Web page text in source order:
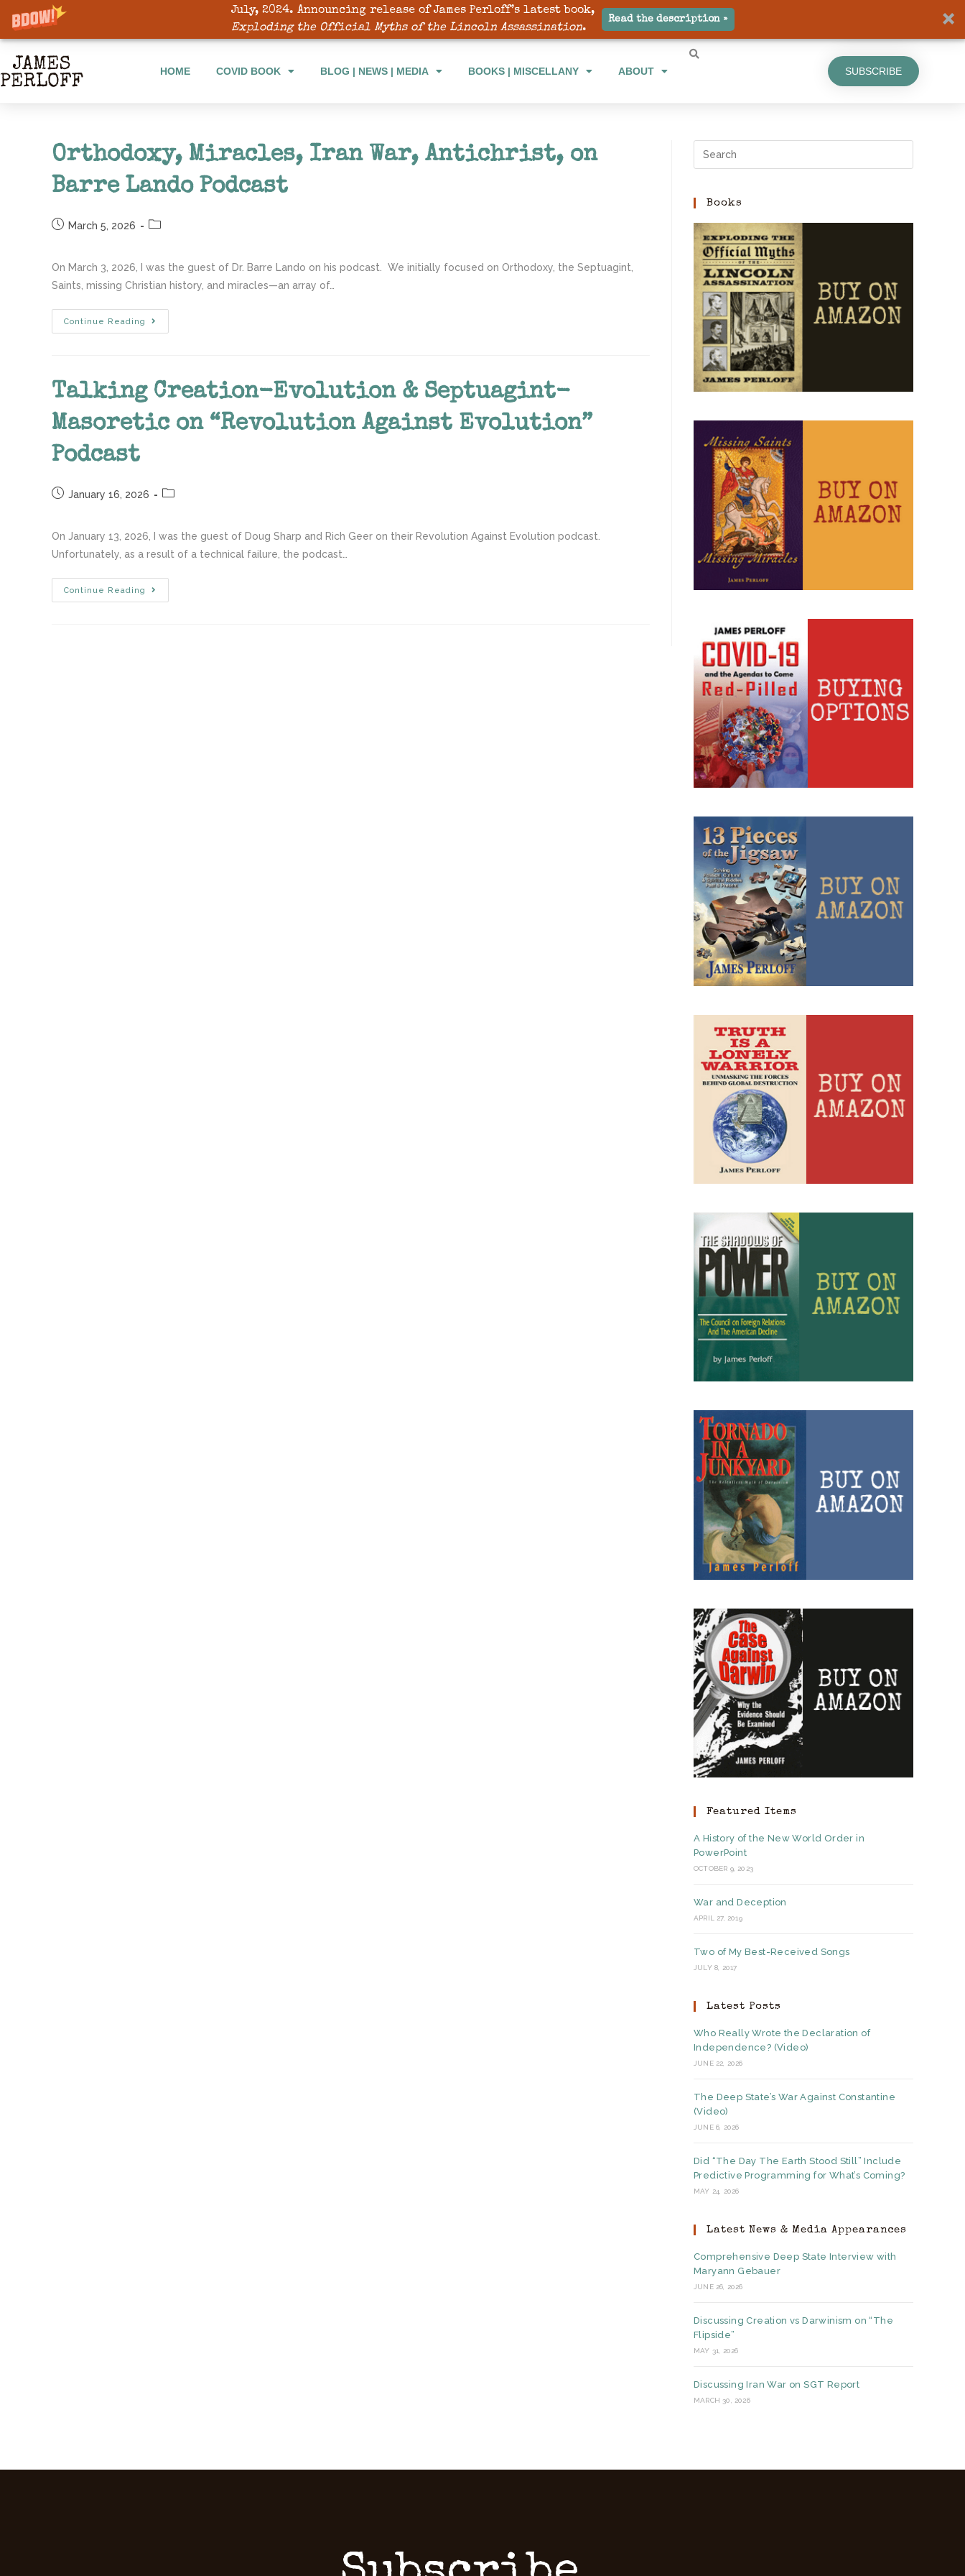
July, 2024. Announcing release of James Perloff’s latest book,
Exploding the Official Myths of the Lincoln Assassination.
Read the description »
HOME COVID BOOK BLOG | NEWS | MEDIA BOOKS | MISCELLANY ABOUT SUBSCRIBE
COVID BOOK BLOG | NEWS | MEDIA BOOKS | MISCELLANY ABOUT
Orthodoxy, Miracles, Iran War, Antichrist, on
Barre Lando Podcast
March 5, 2026
On March 3, 2026, I was the guest of Dr. Barre Lando on his podcast. We initially focused on Orthodoxy, the Septuagint,
Saints, missing Christian history, and miracles—an array of…
Continue Reading
Talking Creation-Evolution & Septuagint-
Masoretic on “Revolution Against Evolution”
Podcast
January 16, 2026
On January 13, 2026, I was the guest of Doug Sharp and Rich Geer on their Revolution Against Evolution podcast.
Unfortunately, as a result of a technical failure, the podcast…
Continue Reading
Books
Featured Items
A History of the New World Order in
PowerPoint
OCTOBER 9, 2023
War and Deception
APRIL 27, 2019
Two of My Best-Received Songs
JULY 8, 2017
Latest Posts
Who Really Wrote the Declaration of
Independence? (Video)
JUNE 22, 2026
The Deep State’s War Against Constantine
(Video)
JUNE 6, 2026
Did “The Day The Earth Stood Still” Include
Predictive Programming for What’s Coming?
MAY 24, 2026
Latest News & Media Appearances
Comprehensive Deep State Interview with
Maryann Gebauer
JUNE 26, 2026
Discussing Creation vs Darwinism on “The
Flipside”
MAY 31, 2026
Discussing Iran War on SGT Report
MARCH 30, 2026